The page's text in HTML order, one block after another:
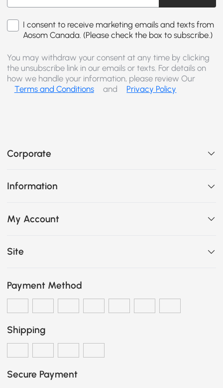
I consent to receive marketing emails and texts from
Aosom Canada. (Please check the box to subscribe.)
You may withdraw your consent at any time by clicking
the unsubscribe link in our emails or texts. For details on
how we handle your information, please review Our
Terms and Conditions
and Privacy Policy
Corporate
Information
My Account
Site
Payment Method
Shipping
Secure Payment